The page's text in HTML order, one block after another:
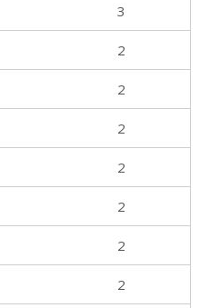
3
2
2
2
2
2
2
2